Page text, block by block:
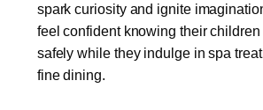
spark curiosity and ignite
feel confident knowing their
safely while they indulge in spa
fine dining.